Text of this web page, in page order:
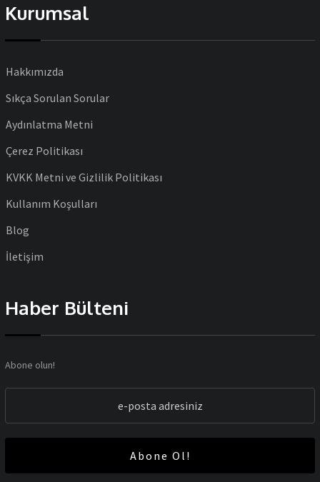
Kurumsal
Hakkımızda
Sıkça Sorulan Sorular
Aydınlatma Metni
Çerez Politikası
KVKK Metni ve Gizlilik Politikası
Kullanım Koşulları
Blog
İletişim
Haber Bülteni
Abone olun!
Abone Ol!